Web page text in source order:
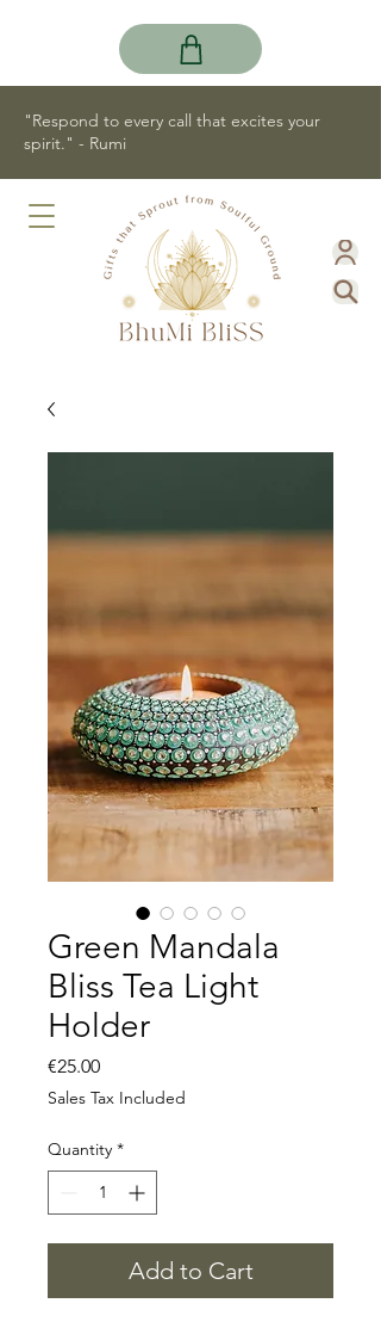
"Respond to every call that excites your
spirit." - Rumi
Green Mandala
Bliss Tea Light
Holder
€25.00Price
Sales Tax Included
Quantity *
Add to Cart